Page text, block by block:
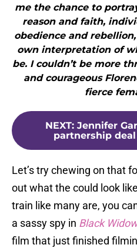
me the chance to
reason and faith,
obedience and
own interpretation of
be. I couldn’t be more
and courageous
fierce
NEXT: Jennifer
partnership
Let’s try chewing on that
out what the could look
train like many are, you
a sassy spy in Black
film that just finished